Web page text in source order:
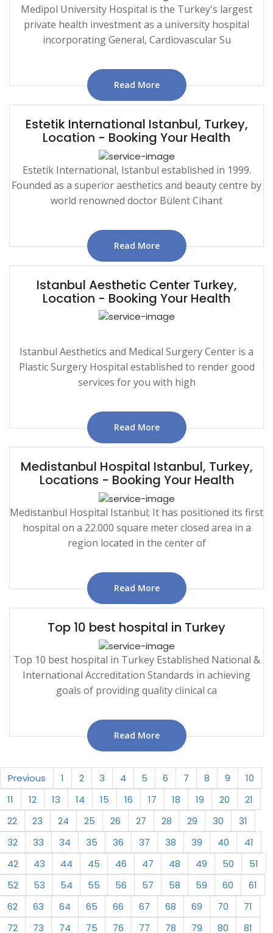
Medipol University Hospital is the Turkey's largest
private health investment as a university hospital
incorporating General, Cardiovascular Su
Read More
Estetik International Istanbul, Turkey,
Location - Booking Your Health
Estetik International, Istanbul established in 1999.
Founded as a superior aesthetics and beauty centre by
world renowned doctor Bülent Cihant
Read More
Istanbul Aesthetic Center Turkey,
Location - Booking Your Health
Istanbul Aesthetics and Medical Surgery Center is a
Plastic Surgery Hospital established to render good
services for you with high
Read More
Medistanbul Hospital Istanbul, Turkey,
Locations - Booking Your Health
Medistanbul Hospital Istanbul; It has positioned its first
hospital on a 22.000 square meter closed area in a
region located in the center of
Read More
Top 10 best hospital in Turkey
Top 10 best hospital in Turkey Established National &
International Accreditation Standards in achieving
goals of providing quality clinical ca
Read More
Previous 1 2 3 4 5 6 7 8 9
10
11
12 13 14 15 16 17 18 19 20
21
22
23 24 25 26 27 28 29 30
31
32
33 34 35 36 37 38 39 40
41
42
43 44 45 46 47 48 49 50
51
52
53 54 55 56 57 58 59 60
61
62
63 64 65 66 67 68 69 70
71
72
73 74 75 76 77 78 79 80 81